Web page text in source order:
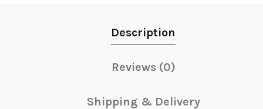
Description
Reviews (0)
Shipping & Delivery